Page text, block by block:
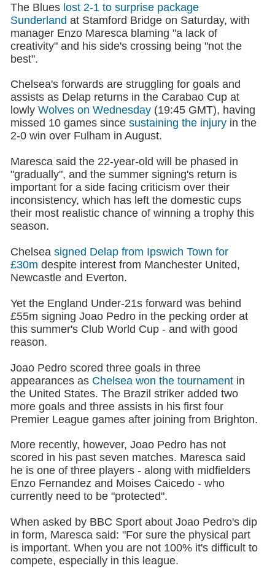
The Blues lost 2-1 to surprise package
Sunderland at Stamford Bridge on Saturday, with
manager Enzo Maresca blaming "a lack of
creativity" and his side's crossing being "not the
best".
Chelsea's forwards are struggling for goals and
assists as Delap returns in the Carabao Cup at
lowly Wolves on Wednesday(19:45 GMT), having
missed 10 games since sustaining the injuryin the
2-0 win over Fulham in August.
Maresca said the 22-year-old will be phased in
"gradually", and the summer signing's return is
important for a side facing criticism over their
inconsistency, which has left the domestic cups
their most realistic chance of winning a trophy this
season.
Chelsea signed Delap from Ipswich Town for
£30m despite interest from Manchester United,
Newcastle and Everton.
Yet the England Under-21s forward was behind
£55m signing Joao Pedro in the pecking order at
this summer's Club World Cup - and with good
reason.
Joao Pedro scored three goals in three
appearances as Chelsea won the tournamentin
the United States. The Brazil striker added two
more goals and three assists in his first four
Premier League games after joining from Brighton.
More recently, however, Joao Pedro has not
scored in his past seven matches. Maresca said
he is one of three players - along with midfielders
Enzo Fernandez and Moises Caicedo - who
currently need to be "protected".
When asked by BBC Sport about Joao Pedro's dip
in form, Maresca said: "For sure the physical part
is important. When you are not 100% it's difficult to
compete, especially in this league.